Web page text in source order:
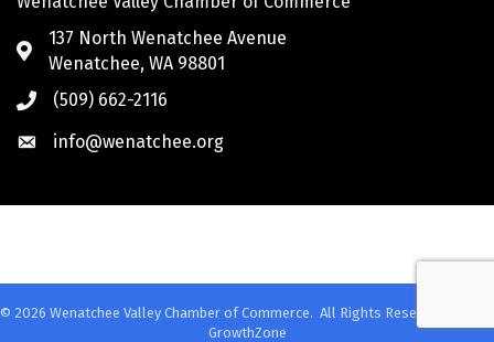
137 North Wenatchee Avenue
Wenatchee, WA 98801
(509) 662-2116
info@wenatchee.org
© 2026 Wenatchee Valley Chamber of Commerce. All Rights Reserved. Site by
GrowthZone